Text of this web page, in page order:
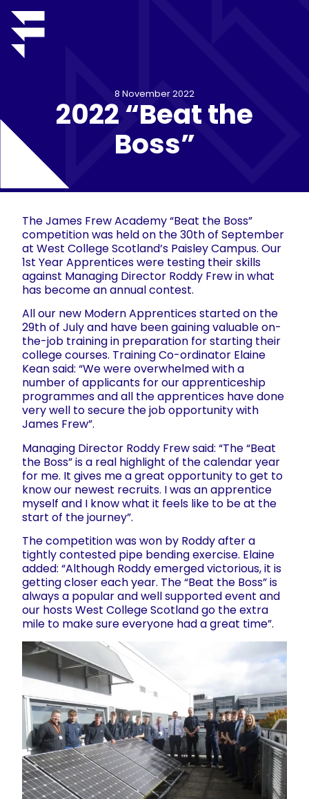
8 November 2022
2022 “Beat the
Boss”
The James Frew Academy “Beat the Boss”
competition was held on the 30th of September
at West College Scotland’s Paisley Campus. Our
1st Year Apprentices were testing their skills
against Managing Director Roddy Frew in what
has become an annual contest.
All our new Modern Apprentices started on the
29th of July and have been gaining valuable on-
the-job training in preparation for starting their
college courses. Training Co-ordinator Elaine
Kean said: “We were overwhelmed with a
number of applicants for our apprenticeship
programmes and all the apprentices have done
very well to secure the job opportunity with
James Frew”.
Managing Director Roddy Frew said: “The “Beat
the Boss” is a real highlight of the calendar year
for me. It gives me a great opportunity to get to
know our newest recruits. I was an apprentice
myself and I know what it feels like to be at the
start of the journey”.
The competition was won by Roddy after a
tightly contested pipe bending exercise. Elaine
added: “Although Roddy emerged victorious, it is
getting closer each year. The “Beat the Boss” is
always a popular and well supported event and
our hosts West College Scotland go the extra
mile to make sure everyone had a great time”.